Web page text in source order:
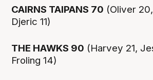
CAIRNS TAIPANS 70 (Oliver
Djeric 11)
THE HAWKS 90 (Harvey 21,
Froling 14)